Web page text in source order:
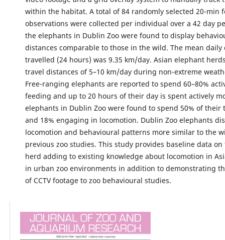
within the habitat. A total of 84 randomly selected 20-min
observations were collected per individual over a 42 day
the elephants in Dublin Zoo were found to display
distances comparable to those in the wild. The mean daily
travelled (24 hours) was 9.35 km/day. Asian elephant
travel distances of 5–10 km/day during non-extreme
Free-ranging elephants are reported to spend 60–80%
feeding and up to 20 hours of their day is spent actively
elephants in Dublin Zoo were found to spend 50% of their
and 18% engaging in locomotion. Dublin Zoo elephants
locomotion and behavioural patterns more similar to the
previous zoo studies. This study provides baseline data
herd adding to existing knowledge about locomotion in
in urban zoo environments in addition to demonstrating
of CCTV footage to zoo behavioural studies.